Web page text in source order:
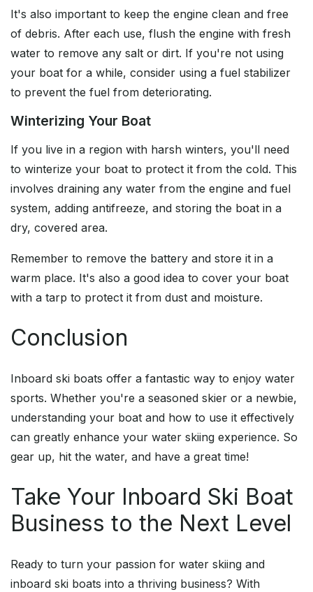
It's also important to keep the engine clean and free
of debris. After each use, flush the engine with fresh
water to remove any salt or dirt. If you're not using
your boat for a while, consider using a fuel stabilizer
to prevent the fuel from deteriorating.
Winterizing Your Boat
If you live in a region with harsh winters, you'll need
to winterize your boat to protect it from the cold. This
involves draining any water from the engine and fuel
system, adding antifreeze, and storing the boat in a
dry, covered area.
Remember to remove the battery and store it in a
warm place. It's also a good idea to cover your boat
with a tarp to protect it from dust and moisture.
Conclusion
Inboard ski boats offer a fantastic way to enjoy water
sports. Whether you're a seasoned skier or a newbie,
understanding your boat and how to use it effectively
can greatly enhance your water skiing experience. So
gear up, hit the water, and have a great time!
Take Your Inboard Ski Boat
Business to the Next Level
Ready to turn your passion for water skiing and
inboard ski boats into a thriving business? With